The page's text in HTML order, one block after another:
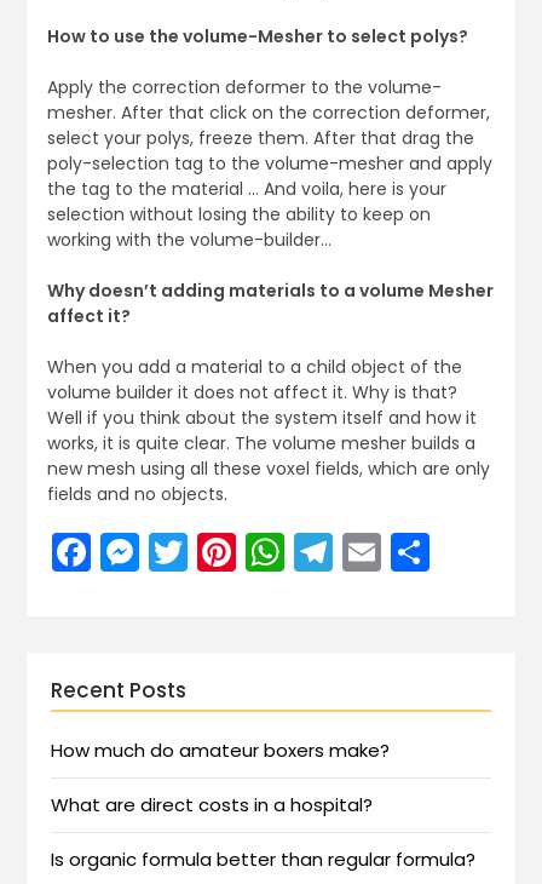
How to use the volume-Mesher to select polys?
Apply the correction deformer to the volume-
mesher. After that click on the correction deformer,
select your polys, freeze them. After that drag the
poly-selection tag to the volume-mesher and apply
the tag to the material … And voila, here is your
selection without losing the ability to keep on
working with the volume-builder…
Why doesn’t adding materials to a volume Mesher
affect it?
When you add a material to a child object of the
volume builder it does not affect it. Why is that?
Well if you think about the system itself and how it
works, it is quite clear. The volume mesher builds a
new mesh using all these voxel fields, which are only
fields and no objects.
Facebook
Messenger
Twitter
Pinterest
WhatsApp
Telegram
EmailShare
Recent Posts
How much do amateur boxers make?
What are direct costs in a hospital?
Is organic formula better than regular formula?